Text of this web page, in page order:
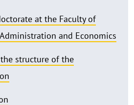
at the Faculty of
and Economics
structure of the